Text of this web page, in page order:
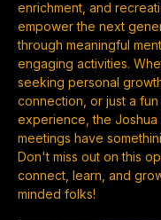
enrichment, and
empower the next
through meaningful
engaging activities.
seeking personal
connection, or just a
experience, the Joshua
meetings have
Don't miss out on this
connect, learn, and
minded folks!